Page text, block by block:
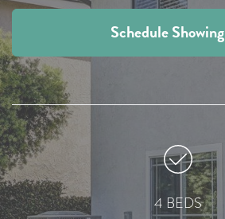
Schedule Showing
4 BEDS